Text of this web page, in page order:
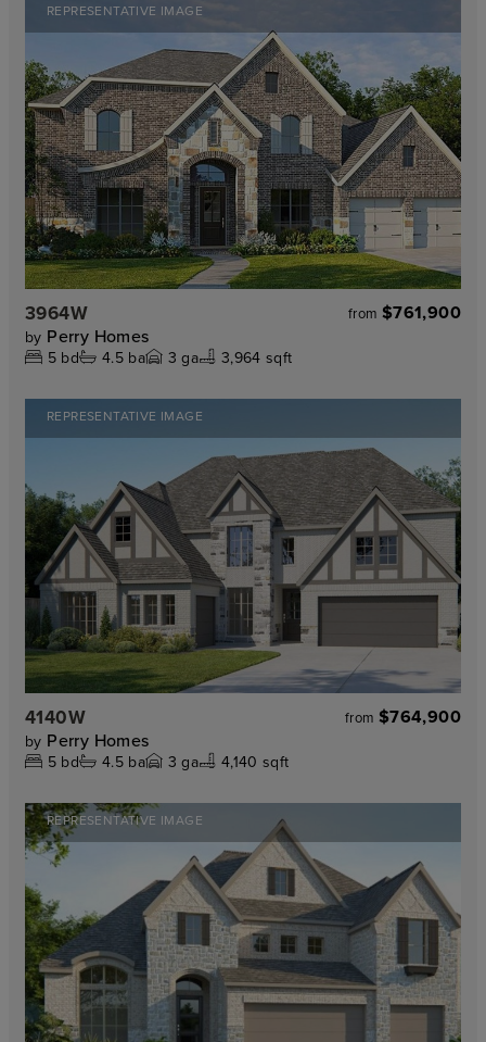
REPRESENTATIVE IMAGE
3964W from $761,900
by Perry Homes
5 bd 4.5ba 3 ga 3,964 sqft
REPRESENTATIVE IMAGE
4140W from $764,900
by Perry Homes
5 bd 4.5ba 3 ga 4,140 sqft
REPRESENTATIVE IMAGE